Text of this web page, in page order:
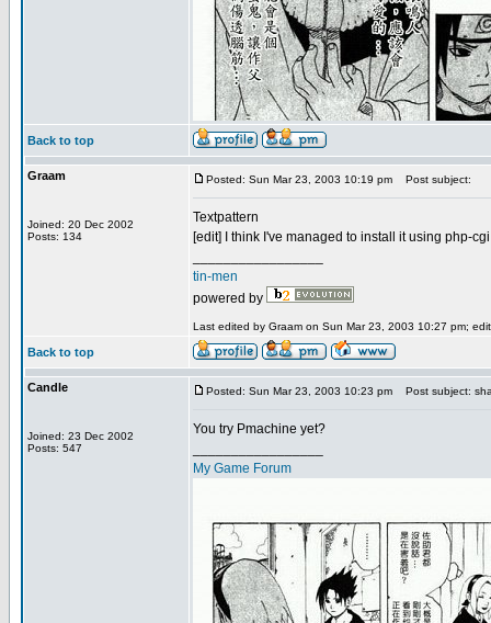
Back to top
Graam
Joined: 20 Dec 2002
Posts: 134
Posted: Sun Mar 23, 2003 10:19 pm Post subject:
Textpattern
[edit] I think I've managed to install it using php-
tin-men
powered by
Last edited by Graam on Sun Mar 23, 2003 10:27 pm;
Back to top
Candle
Joined: 23 Dec 2002
Posts: 547
Posted: Sun Mar 23, 2003 10:23 pm Post subject:
You try Pmachine yet?
My Game Forum